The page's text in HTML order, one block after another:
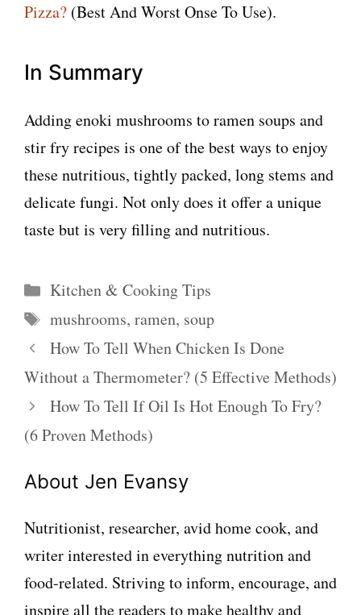
Pizza? (Best And Worst Onse To Use).
In Summary
Adding enoki mushrooms to ramen soups and
stir fry recipes is one of the best ways to enjoy
these nutritious, tightly packed, long stems and
delicate fungi. Not only does it offer a unique
taste but is very filling and nutritious.
Categories
Kitchen & Cooking Tips
Tags
mushrooms, ramen, soup
How To Tell When Chicken Is Done
Without a Thermometer? (5 Effective Methods)
How To Tell If Oil Is Hot Enough To Fry?
(6 Proven Methods)
About Jen Evansy
Nutritionist, researcher, avid home cook, and
writer interested in everything nutrition and
food-related. Striving to inform, encourage, and
inspire all the readers to make healthy and